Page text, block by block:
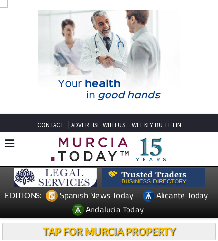
CONTACT ADVERTISE WITH US WEEKLY BULLETIN
EDITIONS: Spanish News Today
Alicante Today
Andalucia Today
TAP FOR MURCIA PROPERTY